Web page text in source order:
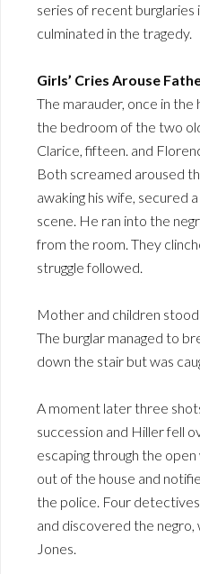
series of recent burglaries
culminated in the tragedy.
Girls’ Cries Arouse
The marauder, once in
the bedroom of the two
Clarice, fifteen. and
Both screamed aroused
awaking his wife, secured
scene. He ran into the
from the room. They
struggle followed.
Mother and children
The burglar managed to
down the stair but was
A moment later three
succession and Hiller fell
escaping through the
out of the house and
the police. Four
and discovered the negro,
Jones.